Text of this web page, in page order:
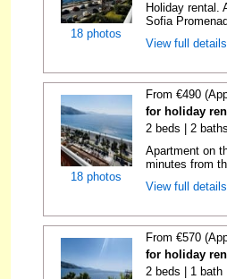
18 photos
Holiday rental.
Sofia
View full
18 photos
From €490
for holiday
2 beds | 2
Apartment on
minutes from
View full
From €570
for holiday
2 beds | 1 bath